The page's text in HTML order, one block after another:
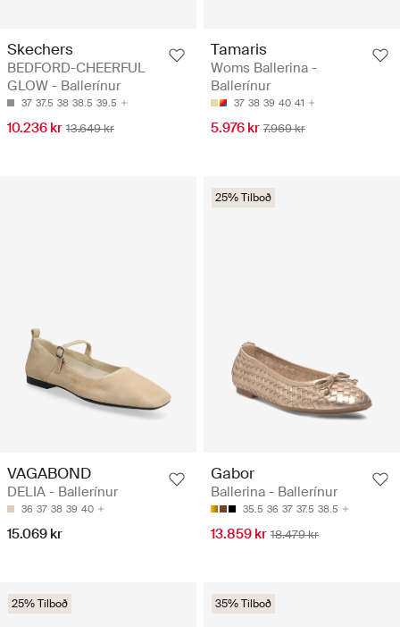
Skechers
BEDFORD-CHEERFUL
GLOW - Ballerínur
37 37.5 38 38.5 39.5
10.236 kr 13.649 kr
Tamaris
Woms Ballerina -
Ballerínur
37 38 39 40 41
5.976 kr 7.969 kr
VAGABOND
DELIA - Ballerínur
36 37 38 39 40
15.069 kr
25% Tilboð
Gabor
Ballerina - Ballerínur
35.5 36 37 37.5 38.5
13.859 kr 18.479 kr
25% Tilboð 35% Tilboð